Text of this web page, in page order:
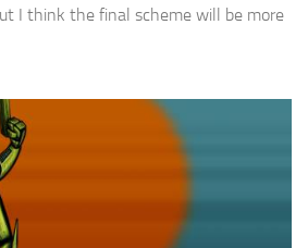
I think the final scheme will be more